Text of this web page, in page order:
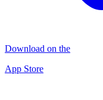
Download on the
App Store